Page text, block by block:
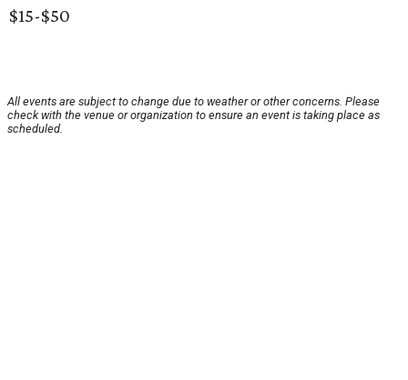
$15-$50
All events are subject to change due to weather or other concerns. Please
check with the venue or organization to ensure an event is taking place as
scheduled.